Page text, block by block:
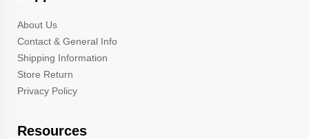
About Us
Contact & General Info
Shipping Information
Store Return
Privacy Policy
Resources